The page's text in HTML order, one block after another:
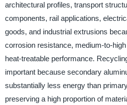
architectural profiles, transport
components, rail applications,
goods, and industrial extrusions
corrosion resistance, medium-to-
heat-treatable performance.
important because secondary
substantially less energy than
preserving a high proportion of